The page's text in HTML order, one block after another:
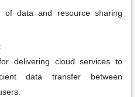
of data and resource sharing
delivering cloud services to
data transfer between